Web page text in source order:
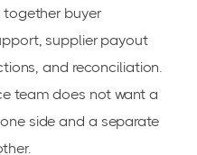
buyer
supplier payout
and reconciliation.
team does not want a
side and a separate